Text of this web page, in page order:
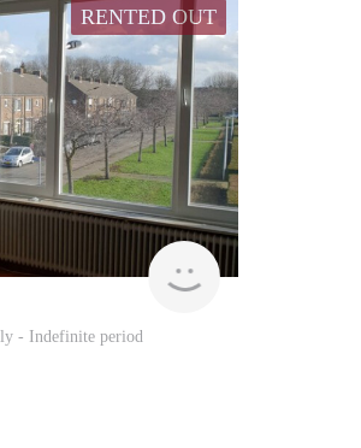
RENTED OUT
Immo
- Indefinite period